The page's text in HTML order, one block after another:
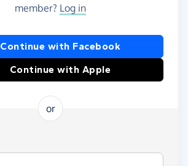
member? Log in
Continue with Facebook
Continue with Apple
or